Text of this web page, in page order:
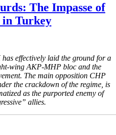
The Impasse of
in Turkey
effectively laid the ground for a
wing AKP-MHP bloc and the
The main opposition CHP
the crackdown of the regime, is
as the purported enemy of
allies.